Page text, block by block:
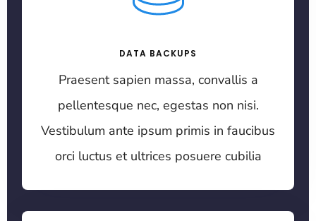
DATA BACKUPS
Praesent sapien massa, convallis a
pellentesque nec, egestas non nisi.
Vestibulum ante ipsum primis in faucibus
orci luctus et ultrices posuere cubilia